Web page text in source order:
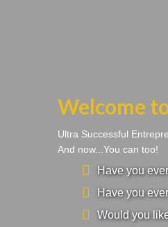
Welcome
Ultra Successful
And now...You can too!
Have you
Have you
Would you